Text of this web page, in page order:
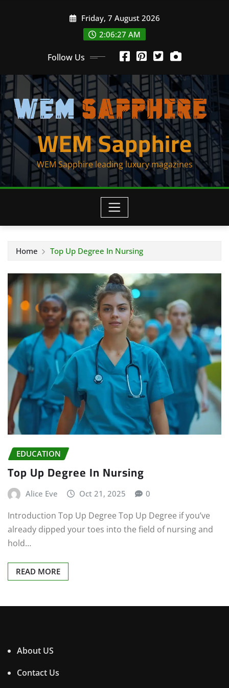
Friday, 7 August 2026
2:06:27 AM
Follow Us
WEM Sapphire
WEM Sapphire leading luxury magazines
Home Top Up Degree In Nursing
EDUCATION
Top Up Degree In Nursing
Alice Eve Oct 21, 2025 0
Introduction Top Up Degree Top Up Degree if you’ve
already dipped your toes into the field of nursing and
hold…
READ MORE
About US
Contact Us